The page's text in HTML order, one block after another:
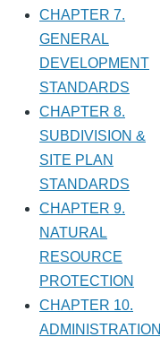
CHAPTER 7.
GENERAL
DEVELOPMENT
STANDARDS
CHAPTER 8.
SUBDIVISION &
SITE PLAN
STANDARDS
CHAPTER 9.
NATURAL
RESOURCE
PROTECTION
CHAPTER 10.
ADMINISTRATION